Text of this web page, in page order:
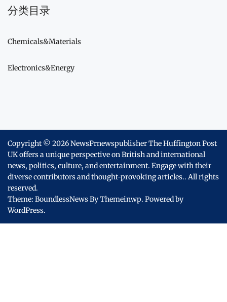
分类目录
Chemicals&Materials
Electronics&Energy
Copyright © 2026NewsPrnewspublisher The Huffington Post
UK offers a unique perspective on British and international
news, politics, culture, and entertainment. Engage with their
diverse contributors and thought-provoking articles.. All rights
reserved.
Theme: BoundlessNews ByThemeinwp. Powered by
WordPress.